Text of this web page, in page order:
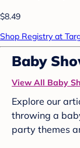
$8.49
Shop Registry at
Baby
View All Baby
Explore our
throwing a
party themes